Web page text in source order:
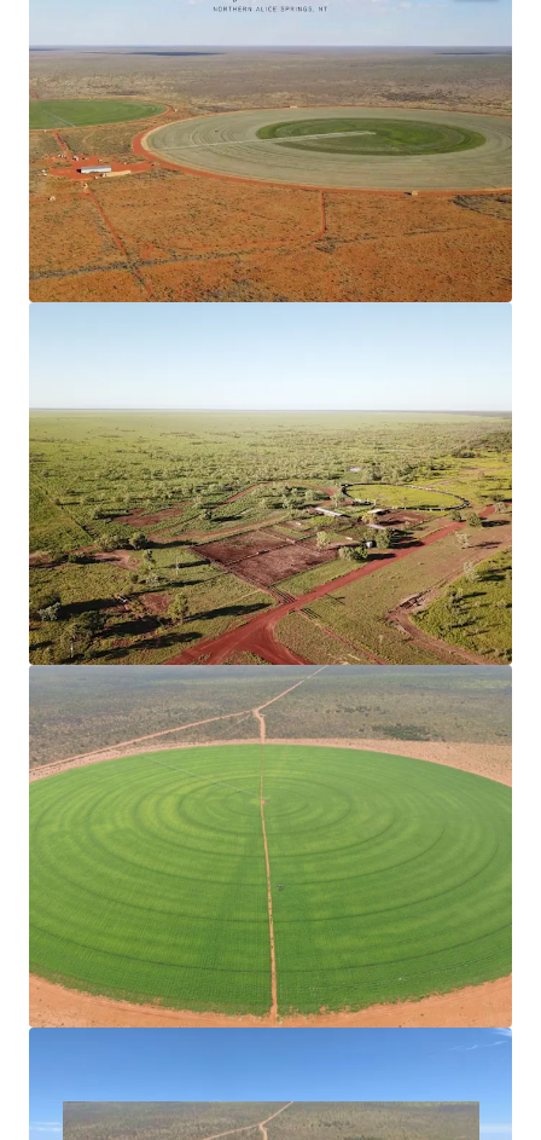
Scale
460,900* hectare (leasehold) situated 300*
kilometres north of Alice Springs and 150*
kilometres south of Tennant Creek, the Stuart
Highway offers 100* kilometres frontage
throughout the Property.
Vertically Integrated Beef Breeding Operation
The well-established Beef Breeding Enterprise
is supported by Irrigated Stockfeed
Sorghum.
Secure Water
The Property is equipped with a
comprehensive network of water sources
including bores, water tanks, turkey nests and
dams in conjunction with a 1,650* Megalitre
Ground Water Licence.
Operational Infrastructure
The Property has significant capital
infrastructure, divided into twelve paddocks,
each purposefully designed to complement
the trapping system and cattle yards, with
boundary and internal fencing of industry
standard.
Livestock for Purchase
Current herd size of 9,442*, available with
purchase.
*Approximately